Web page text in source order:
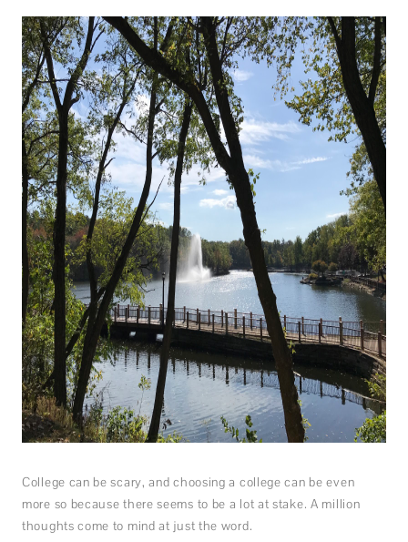
College can be scary, and choosing a college can be even
more so because there seems to be a lot at stake. A million
thoughts come to mind at just the word.